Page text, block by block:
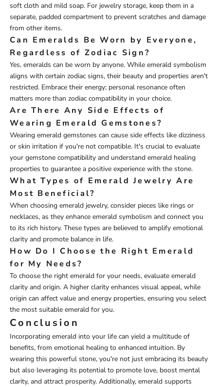
soft cloth and mild soap. For jewelry storage, keep them in a
separate, padded compartment to prevent scratches and damage
from other items.
Can Emeralds Be Worn by Everyone,
Regardless of Zodiac Sign?
Yes, emeralds can be worn by anyone. While emerald symbolism
aligns with certain zodiac signs, their beauty and properties aren't
restricted. Embrace their energy; personal resonance often
matters more than zodiac compatibility in your choice.
Are There Any Side Effects of
Wearing Emerald Gemstones?
Wearing emerald gemstones can cause side effects like dizziness
or skin irritation if you're not compatible. It's crucial to evaluate
your gemstone compatibility and understand emerald healing
properties to guarantee a positive experience with the stone.
What Types of Emerald Jewelry Are
Most Beneficial?
When choosing emerald jewelry, consider pieces like rings or
necklaces, as they enhance emerald symbolism and connect you
to its rich history. These types are believed to amplify emotional
clarity and promote balance in life.
How Do I Choose the Right Emerald
for My Needs?
To choose the right emerald for your needs, evaluate emerald
clarity and origin. A higher clarity enhances visual appeal, while
origin can affect value and energy properties, ensuring you select
the most suitable emerald for you.
Conclusion
Incorporating emerald into your life can yield a multitude of
benefits, from emotional healing to enhanced intuition. By
wearing this powerful stone, you're not just embracing its beauty
but also leveraging its potential to promote love, boost mental
clarity, and attract prosperity. Additionally, emerald supports